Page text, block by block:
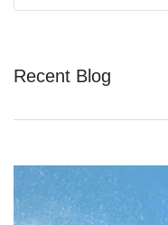
Recent Blog